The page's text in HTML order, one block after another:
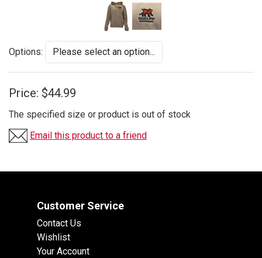
Options:
Price: $44.99
The specified size or product is out of stock
Email this product to a friend
Customer Service
Contact Us
Wishlist
Your Account